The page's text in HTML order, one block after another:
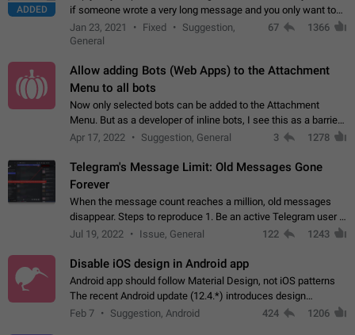
ADDED
if someone wrote a very long message and you only want to
refer to one or two sentences - or even only one or a few
words. If you click on…
Jan 23, 2021 Fixed
Suggestion,
General
67 1366
Allow adding Bots (Web Apps) to the Attachment
Menu to all bots
Now only selected bots can be added to the Attachment
Menu. But as a developer of inline bots, I see this as a barrier
to make telegram a better messenger Let users decide, what
Apr 17, 2022 Suggestion, General 3 1278
Telegram's Message Limit: Old Messages Gone
Forever
When the message count reaches a million, old messages
disappear. Steps to reproduce 1. Be an active Telegram user 2.
Wait until the coveted number of incoming/outgoing
Jul 19, 2022 Issue, General 122 1243
Disable iOS design in Android app
Android app should follow Material Design, not iOS patterns
The recent Android update (12.4.*) introduces design
elements directly ported from iOS, creating a non-native
Feb 7 Suggestion, Android 424 1206